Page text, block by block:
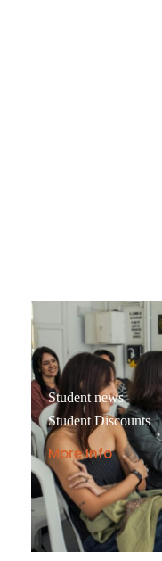
Student news
Student Discounts
More Info